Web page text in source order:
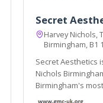
Secret
Harvey Nichols,
Birmingham, B1
Secret Aesthetics
Nichols
Birmingham's
aesthetic clinic